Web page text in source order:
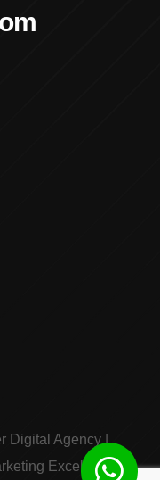
Digital Agency|
Excellence